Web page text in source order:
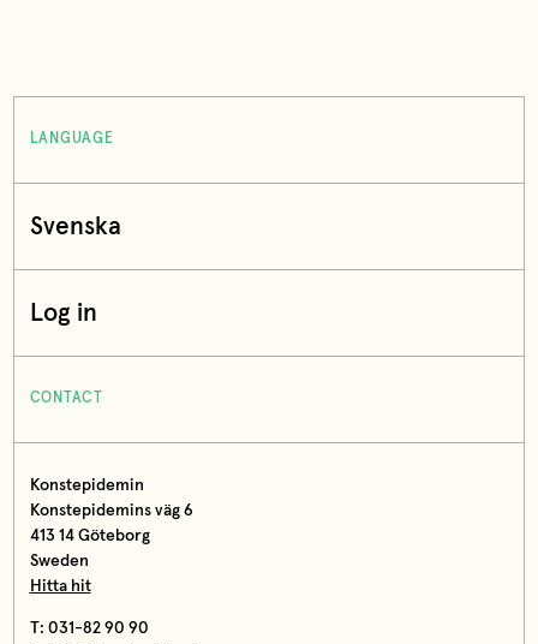
LANGUAGE
Svenska
Log in
CONTACT
Konstepidemin
Konstepidemins väg 6
413 14 Göteborg
Sweden
Hitta hit
T: 031-82 90 90